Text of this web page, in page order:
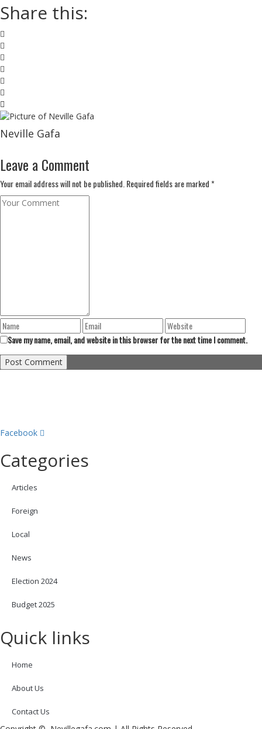
Share this:
Neville Gafa
Leave a Comment
Your email address will not be published. Required fields are marked *
Save my name, email, and website in this browser for the next time I comment.
Facebook
Categories
Articles
Foreign
Local
News
Election 2024
Budget 2025
Quick links
Home
About Us
Contact Us